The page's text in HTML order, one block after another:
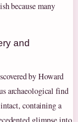
because many
and
by Howard
archaeological find
containing a